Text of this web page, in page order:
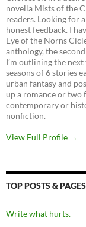
novella Mists of the
readers. Looking for
honest feedback. I
Eye of the Norns
anthology, the
I’m outlining the
seasons of 6 stories
urban fantasy and
up a romance or two
contemporary or
nonfiction.
View Full Profile →
TOP POSTS & PAGES
Write what hurts.